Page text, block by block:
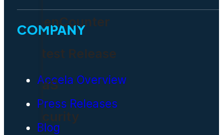
OpenCounter
Latest Release
SaaS
Security
COMPANY
Accela Overview
Press Releases
Blog